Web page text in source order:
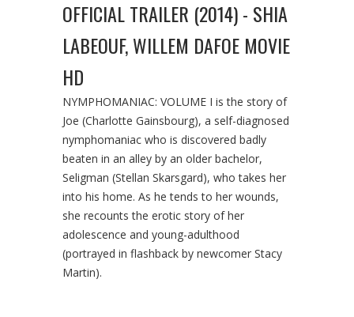
OFFICIAL TRAILER (2014) - SHIA
LABEOUF, WILLEM DAFOE MOVIE
HD
NYMPHOMANIAC: VOLUME I is the story of
Joe (Charlotte Gainsbourg), a self-diagnosed
nymphomaniac who is discovered badly
beaten in an alley by an older bachelor,
Seligman (Stellan Skarsgard), who takes her
into his home. As he tends to her wounds,
she recounts the erotic story of her
adolescence and young-adulthood
(portrayed in flashback by newcomer Stacy
Martin).